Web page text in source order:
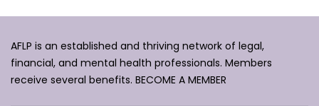
AFLP is an established and thriving network of legal,
financial, and mental health professionals. Members
receive several benefits. BECOME A MEMBER